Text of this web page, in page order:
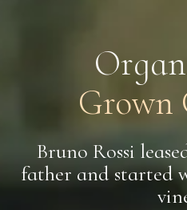
Organ
Grown
Bruno Rossi
father and started